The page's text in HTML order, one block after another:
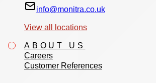
info@monitra.co.uk
View all locations
ABOUT US
Careers
Customer References